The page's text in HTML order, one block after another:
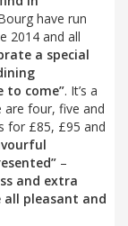
have run
2014 and all
a special
to come”. It’s a
are four, five and
for £85, £95 and
–
and extra
all pleasant and